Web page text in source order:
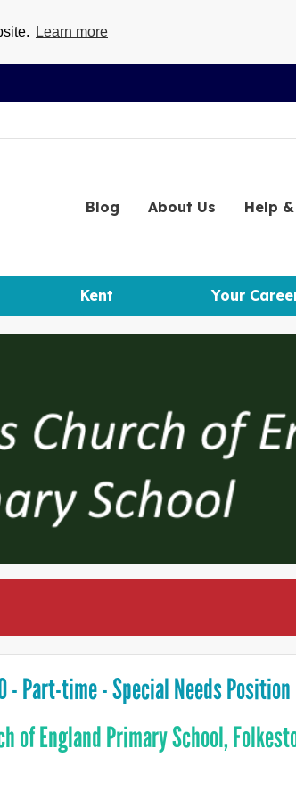
Learn more
Blog About Us Help
Kent Your
- Part-time - Special Needs Position
of England Primary School,